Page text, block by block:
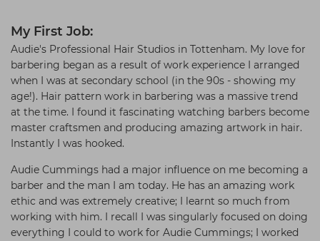
My First Job:
Audie's Professional Hair Studios in Tottenham. My love for
barbering began as a result of work experience I arranged
when I was at secondary school (in the 90s - showing my
age!). Hair pattern work in barbering was a massive trend
at the time. I found it fascinating watching barbers become
master craftsmen and producing amazing artwork in hair.
Instantly I was hooked.
Audie Cummings had a major influence on me becoming a
barber and the man I am today. He has an amazing work
ethic and was extremely creative; I learnt so much from
working with him. I recall I was singularly focused on doing
everything I could to work for Audie Cummings; I worked